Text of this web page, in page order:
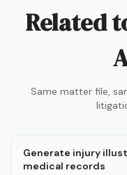
Related
Same matter file,
Generate injury
medical records